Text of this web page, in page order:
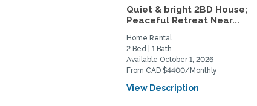
Quiet & bright 2BD House;
Peaceful Retreat Near...
Home Rental
2 Bed | 1 Bath
Available October 1, 2026
From CAD $4400/Monthly
View Description